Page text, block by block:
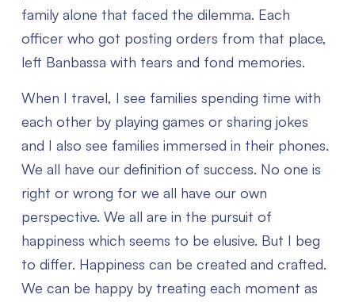
family alone that faced the dilemma. Each
officer who got posting orders from that place,
left Banbassa with tears and fond memories.
When I travel, I see families spending time with
each other by playing games or sharing jokes
and I also see families immersed in their phones.
We all have our definition of success. No one is
right or wrong for we all have our own
perspective. We all are in the pursuit of
happiness which seems to be elusive. But I beg
to differ. Happiness can be created and crafted.
We can be happy by treating each moment as